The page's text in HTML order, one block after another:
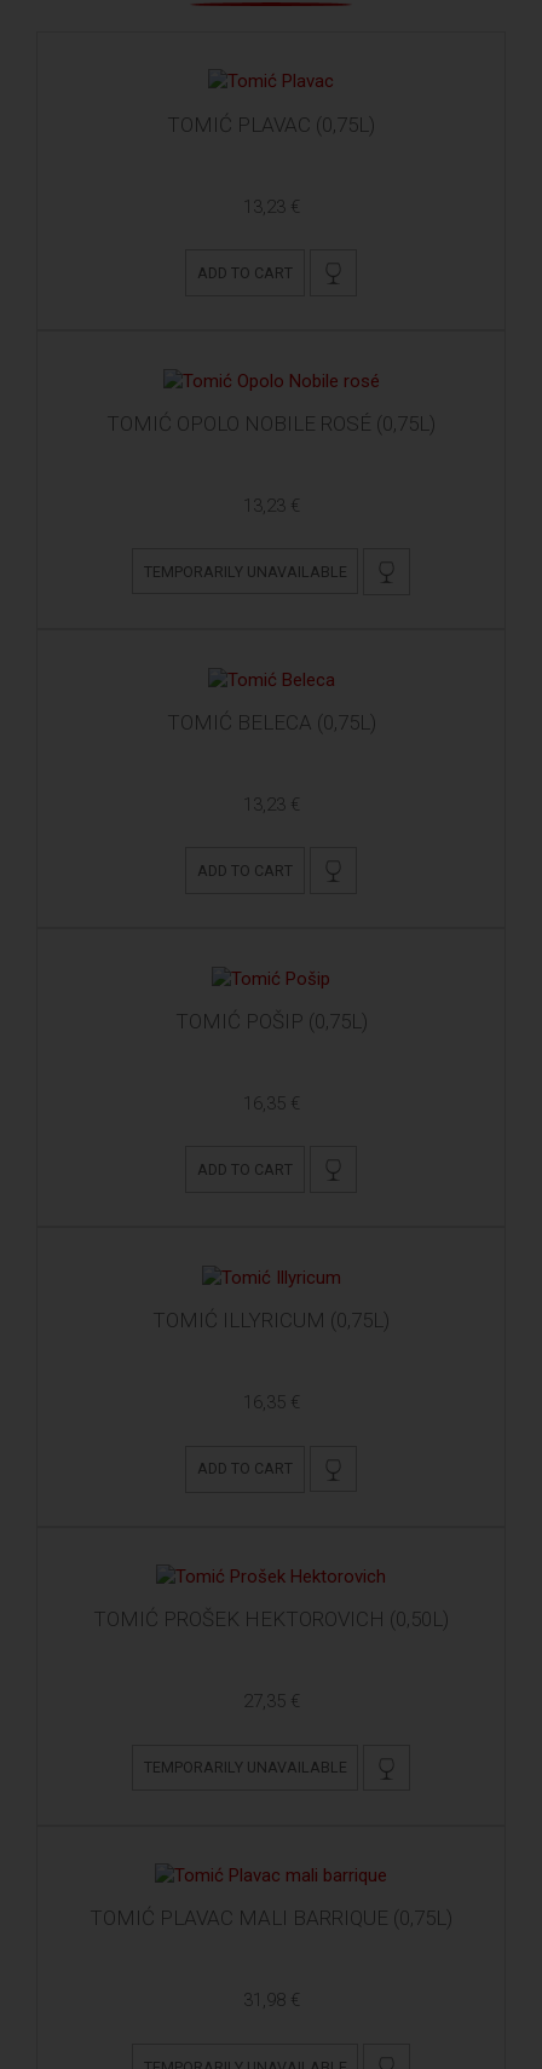
TOMIĆ PLAVAC (0,75L)
13,23 €
ADD TO CART
TOMIĆ OPOLO NOBILE ROSÉ (0,75L)
13,23 €
TEMPORARILY UNAVAILABLE
TOMIĆ BELECA (0,75L)
13,23 €
ADD TO CART
TOMIĆ POŠIP (0,75L)
16,35 €
ADD TO CART
TOMIĆ ILLYRICUM (0,75L)
16,35 €
ADD TO CART
TOMIĆ PROŠEK HEKTOROVICH (0,50L)
27,35 €
TEMPORARILY UNAVAILABLE
TOMIĆ PLAVAC MALI BARRIQUE (0,75L)
31,98 €